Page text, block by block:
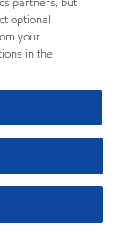
optional
your
in the